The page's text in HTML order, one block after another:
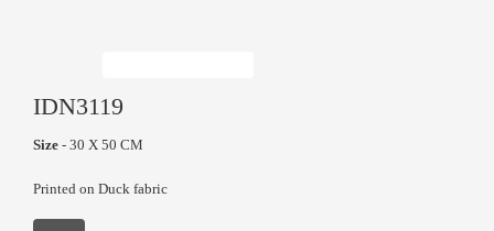
IDN3119
Size - 30 X 50 CM
Printed on Duck fabric